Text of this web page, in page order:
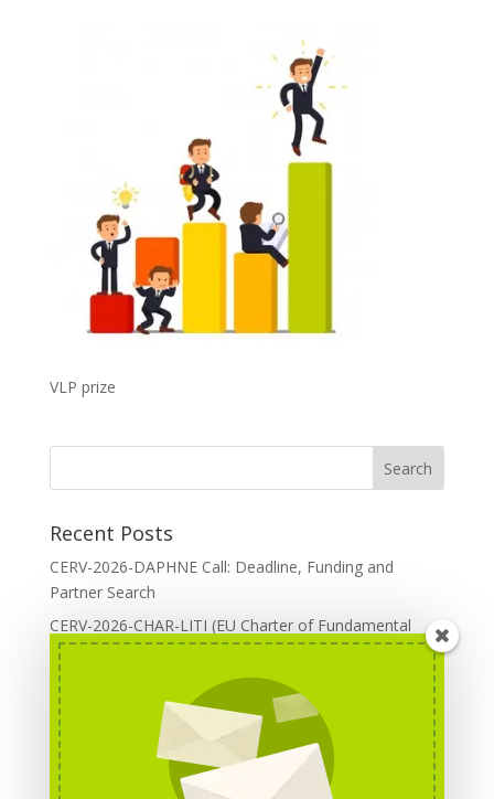
VLP prize
Recent Posts
CERV-2026-DAPHNE Call: Deadline, Funding and
Partner Search
CERV-2026-CHAR-LITI (EU Charter of Fundamental
Rights): DOREA Expertise
Erasmus+ 2026 Call: Centres of Vocational Excellence
Creative Europe 2026 European Cooperation Projects
Call: deadline, funding and partner Search
CERV 2026: Upcoming Calls, deadlines and useful links